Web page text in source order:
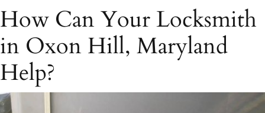
How Can Your Locksmith
in Oxon Hill, Maryland
Help?